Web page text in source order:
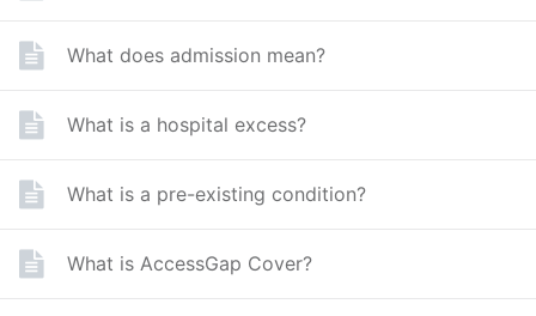
What does admission mean?
What is a hospital excess?
What is a pre-existing condition?
What is AccessGap Cover?